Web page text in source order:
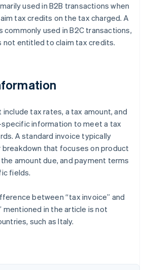
used in B2B transactions when
tax credits on the tax charged. A
commonly used in B2C transactions,
not entitled to claim tax credits.
tax rates, a tax amount, and
information to meet a tax
A standard invoice typically
breakdown that focuses on product
amount due, and payment terms
fields.
between “tax invoice” and
mentioned in the article is not
such as Italy.
DeutschEnglish